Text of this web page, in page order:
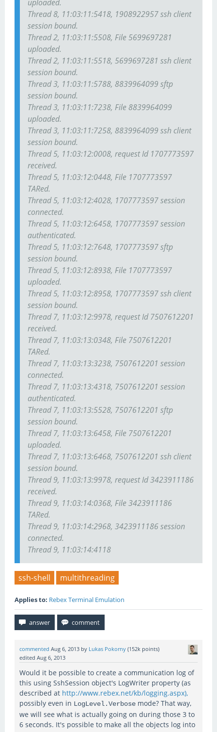
uploaded.
Thread 8, 11:03:11:5418, 1908922957 ssh client
session bound.
Thread 2, 11:03:11:5508, File 5699697281
uploaded.
Thread 2, 11:03:11:5518, 5699697281 ssh client
session bound.
Thread 3, 11:03:11:5788, 8839964099 sftp
session bound.
Thread 3, 11:03:11:7238, File 8839964099
uploaded.
Thread 3, 11:03:11:7258, 8839964099 ssh client
session bound.
Thread 5, 11:03:12:0008, request Id 1707773597
received.
Thread 5, 11:03:12:0448, File 1707773597
TARed.
Thread 5, 11:03:12:4028, 1707773597 session
connected.
Thread 5, 11:03:12:6458, 1707773597 session
authenticated.
Thread 5, 11:03:12:7648, 1707773597 sftp
session bound.
Thread 5, 11:03:12:8938, File 1707773597
uploaded.
Thread 5, 11:03:12:8958, 1707773597 ssh client
session bound.
Thread 7, 11:03:12:9978, request Id 7507612201
received.
Thread 7, 11:03:13:0348, File 7507612201
TARed.
Thread 7, 11:03:13:3238, 7507612201 session
connected.
Thread 7, 11:03:13:4318, 7507612201 session
authenticated.
Thread 7, 11:03:13:5528, 7507612201 sftp
session bound.
Thread 7, 11:03:13:6458, File 7507612201
uploaded.
Thread 7, 11:03:13:6468, 7507612201 ssh client
session bound.
Thread 9, 11:03:13:9978, request Id 3423911186
received.
Thread 9, 11:03:14:0368, File 3423911186
TARed.
Thread 9, 11:03:14:2968, 3423911186 session
connected.
Thread 9, 11:03:14:4118
ssh-shell multithreading
Applies to: Rebex Terminal Emulation
commented Aug 6, 2013 by Lukas Pokorny (152k points)
edited Aug 6, 2013
Would it be possible to create a communication log of
this using SshSession object's LogWriter property (as
described at http://www.rebex.net/kb/logging.aspx),
possibly even in LogLevel.Verbose mode? That way,
we will see what is actually going on during those 3 to
6 seconds. It's possible to make all the objects log into